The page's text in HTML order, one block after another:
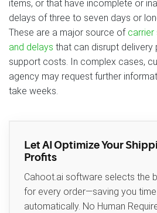
items, or that have incomplete or
delays of three to seven days or
These are a major source of carrier
and delays that can disrupt delivery
support costs. In complex cases,
agency may request further
take weeks.
Let AI Optimize Your
Profits
Cahoot.ai software selects the
for every order—saving you
automatically. No Human